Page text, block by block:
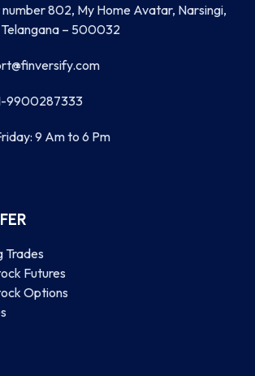
number 802, My Home Avatar, Narsingi,
– 500032
9900287333
9 Am to 6 Pm
Trades
Futures
Options